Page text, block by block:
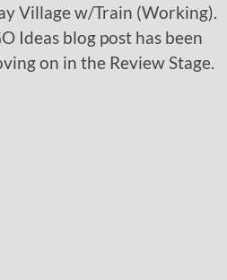
Village w/Train (Working).
Ideas blog post has been
on in the Review Stage.